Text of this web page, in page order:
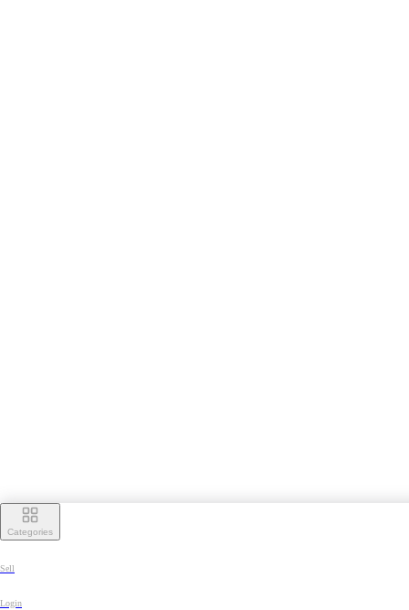
Categories
Sell
Login